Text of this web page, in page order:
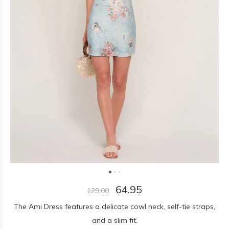
129.00 64.95
The Ami Dress features a delicate cowl neck, self-tie straps,
and a slim fit.